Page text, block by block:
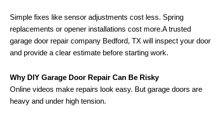
Simple fixes like sensor adjustments cost less. Spring
replacements or opener installations cost more.A trusted
garage door repair company Bedford, TX will inspect your door
and provide a clear estimate before starting work.
Why DIY Garage Door Repair Can Be Risky
Online videos make repairs look easy. But garage doors are
heavy and under high tension.